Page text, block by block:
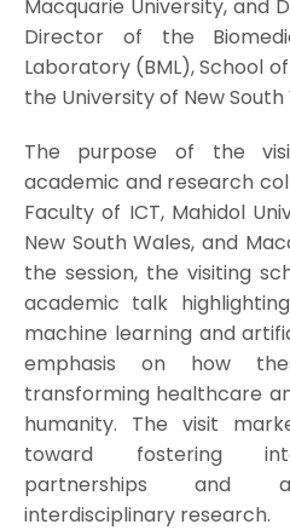
Macquarie University, and
Director of the
Laboratory (BML), School
the University of New South
The purpose of the
academic and research
Faculty of ICT, Mahidol
New South Wales, and
the session, the visiting
academic talk
machine learning and
emphasis on how
transforming healthcare
humanity. The visit
toward fostering
partnerships and
interdisciplinary research.